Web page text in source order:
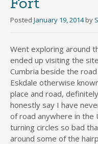
Posted January 19, 2014 by
Went exploring around
ended up visiting the
Cumbria beside the
Eskdale otherwise
place and road,
honestly say I have
of road anywhere in the
turning circles so bad
around some of the